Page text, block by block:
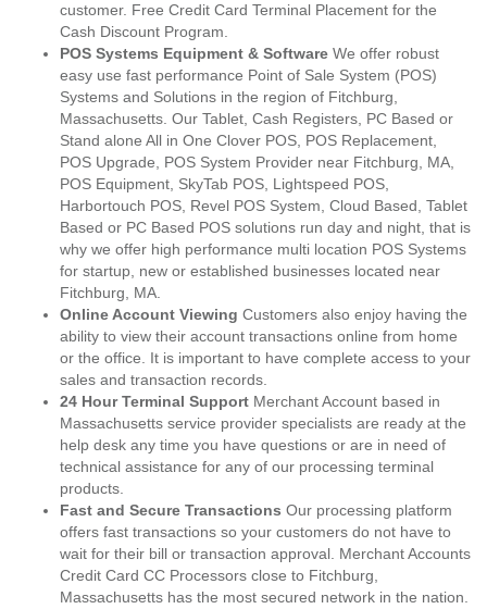
customer. Free Credit Card Terminal Placement for the
Cash Discount Program.
POS Systems Equipment & Software We offer robust
easy use fast performance Point of Sale System (POS)
Systems and Solutions in the region of Fitchburg,
Massachusetts. Our Tablet, Cash Registers, PC Based or
Stand alone All in One Clover POS, POS Replacement,
POS Upgrade, POS System Provider near Fitchburg, MA,
POS Equipment, SkyTab POS, Lightspeed POS,
Harbortouch POS, Revel POS System, Cloud Based, Tablet
Based or PC Based POS solutions run day and night, that is
why we offer high performance multi location POS Systems
for startup, new or established businesses located near
Fitchburg, MA.
Online Account Viewing Customers also enjoy having the
ability to view their account transactions online from home
or the office. It is important to have complete access to your
sales and transaction records.
24 Hour Terminal Support Merchant Account based in
Massachusetts service provider specialists are ready at the
help desk any time you have questions or are in need of
technical assistance for any of our processing terminal
products.
Fast and Secure Transactions Our processing platform
offers fast transactions so your customers do not have to
wait for their bill or transaction approval. Merchant Accounts
Credit Card CC Processors close to Fitchburg,
Massachusetts has the most secured network in the nation.